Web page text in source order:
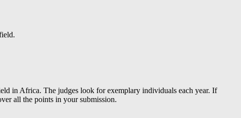
in Africa. The judges look for exemplary individuals each year. If
all the points in your submission.